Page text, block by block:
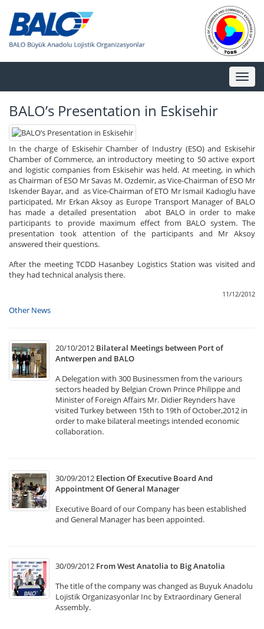
Toggle
BALO’s Presentation in Eskisehir
In the charge of Eskisehir Chamber of Industry (ESO) and Eskisehir
Chamber of Commerce, an introductory meeting to 50 active export
and logistic companies from Eskisehir was held. At meeting, in which
as Chairman of ESO Mr Savas M. Ozdemir, as Vice-Chairman of ESO Mr
Iskender Bayar, and as Vice-Chairman of ETO Mr Ismail Kadıoglu have
participated, Mr Erkan Aksoy as Europe Transport Manager of BALO
has made a detailed presentation abot BALO in order to make
participants to provide maximum effect from BALO system. The
presentation took attention of the participants and Mr Aksoy
answered their questions.
After the meeting TCDD Hasanbey Logistics Station was visited and
they had technical analysis there.
11/12/2012
Other News
20/10/2012 Bilateral Meetings between Port of
Antwerpen and BALO
A Delegation with 300 Businessmen from the variours
sectors headed by Belgian Crown Prince Philippe and
Minister of Foreign Affairs Mr. Didier Reynders have
visited Turkey between 15th to 19th of October,2012 in
order to make bilateral meetings intended economic
collaboration.
30/09/2012 Election Of Executive Board And
Appointment Of General Manager
Executive Board of our Company has been established
and General Manager has been appointed.
30/09/2012 From West Anatolia to Big Anatolia
The title of the company was changed as Buyuk Anadolu
Lojistik Organizasyonlar Inc by Extraordinary General
Assembly.